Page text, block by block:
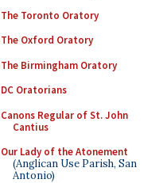
The Toronto Oratory
The Oxford Oratory
The Birmingham Oratory
DC Oratorians
Canons Regular of St. John
Cantius
Our Lady of the Atonement
(Anglican Use Parish, San
Antonio)